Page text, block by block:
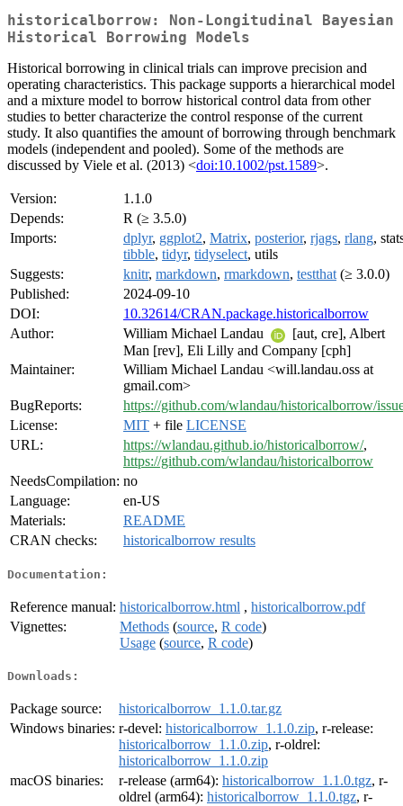
historicalborrow: Non-Longitudinal Bayesian
Historical Borrowing Models
Historical borrowing in clinical trials can improve precision and
operating characteristics. This package supports a hierarchical model
and a mixture model to borrow historical control data from other
studies to better characterize the control response of the current
study. It also quantifies the amount of borrowing through benchmark
models (independent and pooled). Some of the methods are
discussed by Viele et al. (2013) <doi:10.1002/pst.1589>.
Version:
1.1.0
Depends:
R (≥ 3.5.0)
Imports:
dplyr, ggplot2, Matrix, posterior, rjags, rlang,
tibble, tidyr, tidyselect, utils
Suggests:
knitr, markdown, rmarkdown, testthat (≥ 3.0.0)
Published:
2024-09-10
DOI:
10.32614/CRAN.package.historicalborrow
Author:
William Michael Landau
[aut, cre], Albert
Man [rev], Eli Lilly and Company [cph]
Maintainer:
William Michael Landau <will.landau.oss at
gmail.com>
BugReports:
https://github.com/wlandau/historicalborrow/
License:
MIT + file LICENSE
URL:
https://wlandau.github.io/historicalborrow/,
https://github.com/wlandau/historicalborrow
NeedsCompilation: no
Language:
en-US
Materials:
README
CRAN checks:
historicalborrow results
Documentation:
Reference manual: historicalborrow.html , historicalborrow.pdf
Vignettes:
Methods (source, R code)
Usage (source, R code)
Downloads:
Package source:
historicalborrow_1.1.0.tar.gz
Windows binaries: r-devel: historicalborrow_1.1.0.zip, r-release:
historicalborrow_1.1.0.zip, r-oldrel:
historicalborrow_1.1.0.zip
macOS binaries:
r-release (arm64): historicalborrow_1.1.0.tgz, r-
oldrel (arm64): historicalborrow_1.1.0.tgz, r-